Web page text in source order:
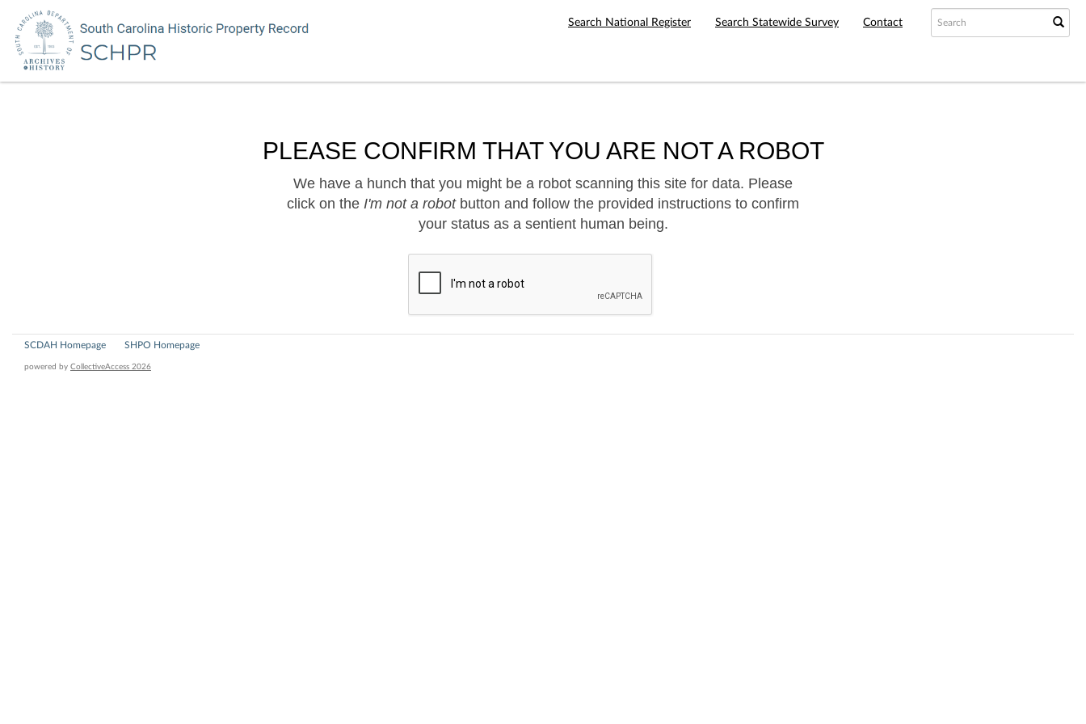
Search National Register Search Statewide Survey Contact
PLEASE CONFIRM THAT YOU ARE NOT A ROBOT
We have a hunch that you might be a robot scanning this site for data. Please
click on the I'm not a robotbutton and follow the provided instructions to confirm
your status as a sentient human being.
SCDAH Homepage SHPO Homepage
powered by CollectiveAccess 2026